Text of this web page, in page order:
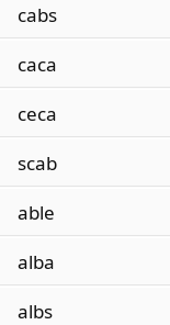
cabs
caca
ceca
scab
able
alba
albs